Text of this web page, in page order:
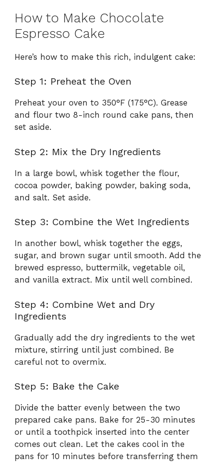
How to Make Chocolate
Espresso Cake
Here’s how to make this rich, indulgent cake:
Step 1: Preheat the Oven
Preheat your oven to 350°F (175°C). Grease
and flour two 8-inch round cake pans, then
set aside.
Step 2: Mix the Dry Ingredients
In a large bowl, whisk together the flour,
cocoa powder, baking powder, baking soda,
and salt. Set aside.
Step 3: Combine the Wet Ingredients
In another bowl, whisk together the eggs,
sugar, and brown sugar until smooth. Add the
brewed espresso, buttermilk, vegetable oil,
and vanilla extract. Mix until well combined.
Step 4: Combine Wet and Dry
Ingredients
Gradually add the dry ingredients to the wet
mixture, stirring until just combined. Be
careful not to overmix.
Step 5: Bake the Cake
Divide the batter evenly between the two
prepared cake pans. Bake for 25-30 minutes
or until a toothpick inserted into the center
comes out clean. Let the cakes cool in the
pans for 10 minutes before transferring them